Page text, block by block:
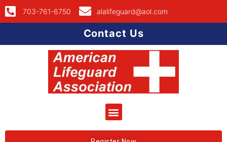
703-761-6750 alalifeguard@aol.com
Contact Us